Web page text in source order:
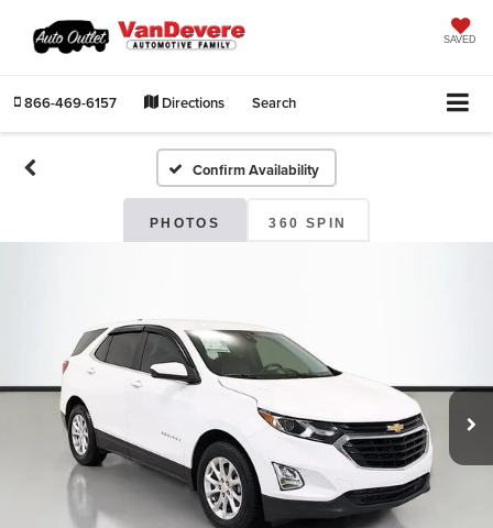
SAVED
866-469-6157 Directions Search
Confirm Availability
PHOTOS 360 SPIN